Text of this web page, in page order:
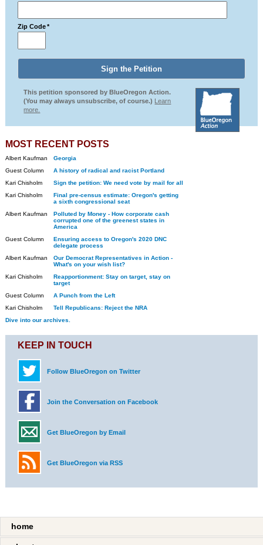
Zip Code *
This petition sponsored by BlueOregon Action.
(You may always unsubscribe, of course.) Learn
more.
MOST RECENT POSTS
Albert Kaufman
Georgia
Guest Column
A history of radical and racist Portland
Kari Chisholm
Sign the petition: We need vote by mail for all
Kari Chisholm
Final pre-census estimate: Oregon's getting
a sixth congressional seat
Albert Kaufman
Polluted by Money - How corporate cash
corrupted one of the greenest states in
America
Guest Column
Ensuring access to Oregon's 2020 DNC
delegate process
Albert Kaufman
Our Democrat Representatives in Action -
What's on your wish list?
Kari Chisholm
Reapportionment: Stay on target, stay on
target
Guest Column
A Punch from the Left
Kari Chisholm
Tell Republicans: Reject the NRA
Dive into our archives.
KEEP IN TOUCH
Follow BlueOregon on Twitter
Join the Conversation on Facebook
Get BlueOregon by Email
Get BlueOregon via RSS
home